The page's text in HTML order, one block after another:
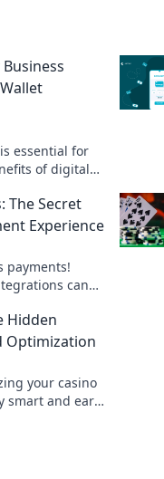
essential for
of digital
The Secret
Experience
payments!
can
Hidden
Optimization
your casino
smart and earn